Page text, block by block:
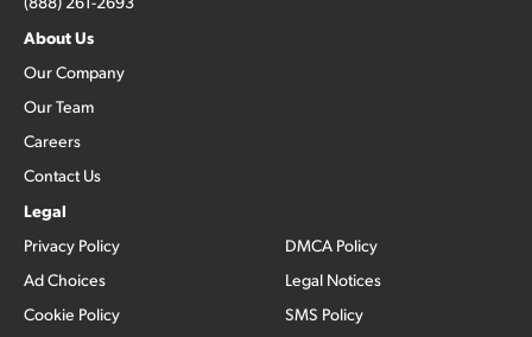
About Us
Our Company
Our Team
Careers
Contact Us
Legal
Privacy Policy
Ad Choices
Cookie Policy
DMCA Policy
Legal Notices
SMS Policy